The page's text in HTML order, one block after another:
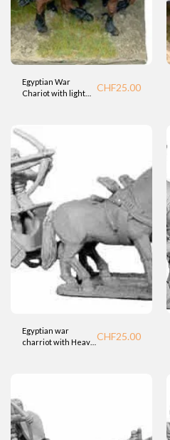
Egyptian War
Chariot with light
CHF25.00
Egyptian war
charriot with Heavy
CHF25.00